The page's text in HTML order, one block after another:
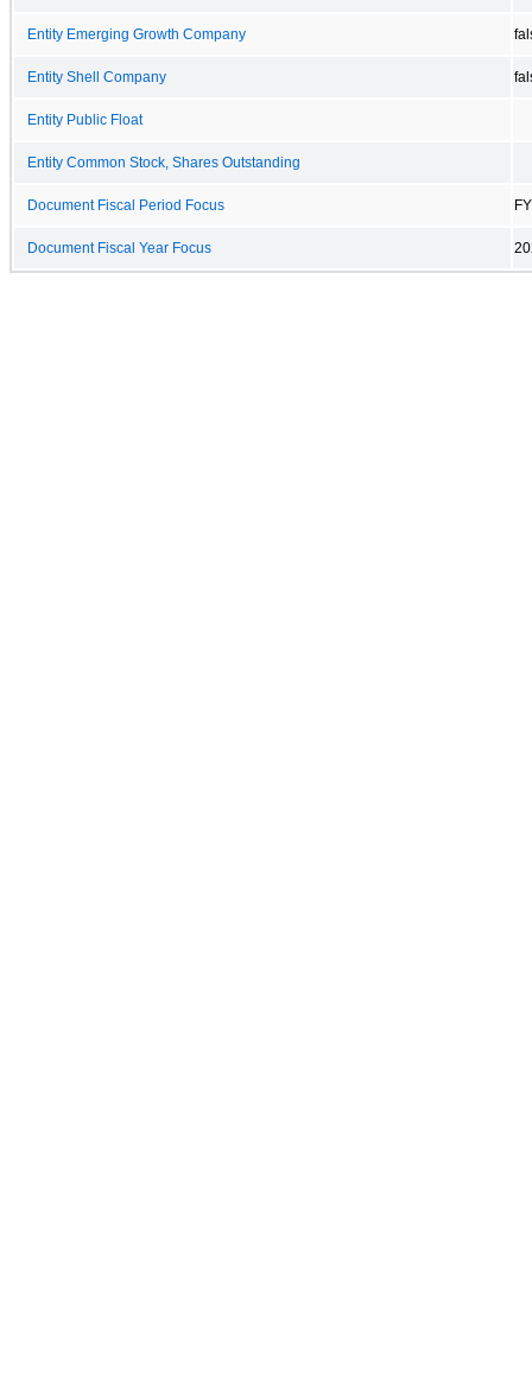
Entity Emerging Growth Company
Entity Shell Company
Entity Public Float
Entity Common Stock, Shares Outstanding
Document Fiscal Period Focus FY
Document Fiscal Year Focus